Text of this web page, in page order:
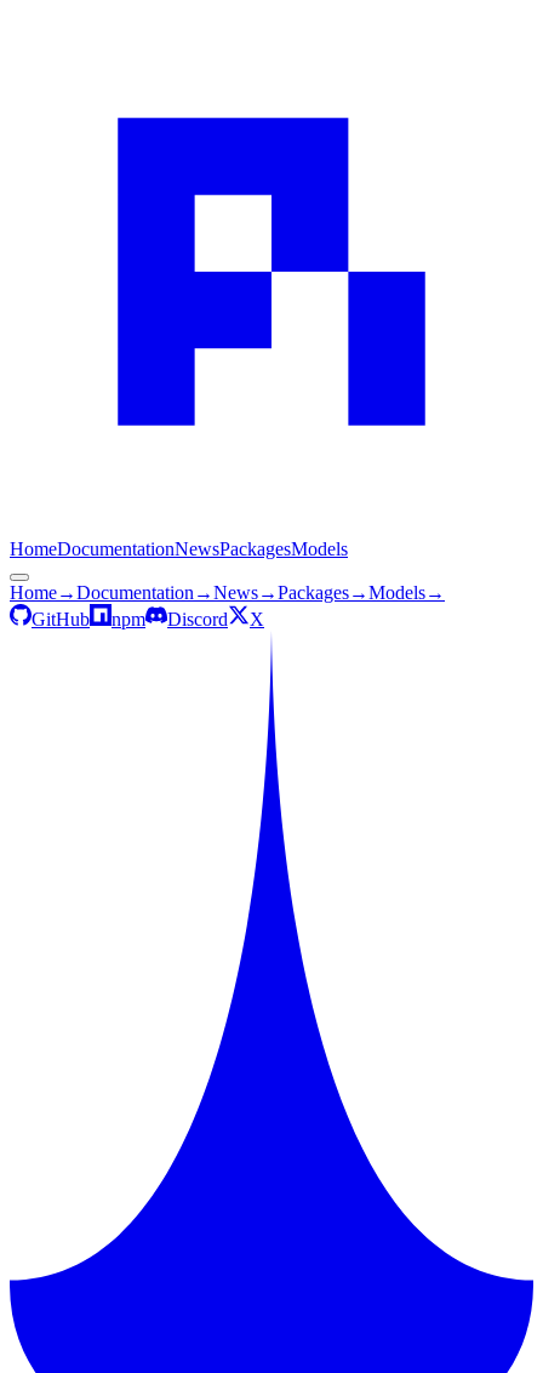
HomeDocumentationNewsPackagesModels
Home→Documentation →News→Packages→Models→
GitHub
npm Discord X